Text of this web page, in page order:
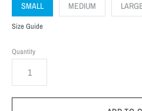
SMALL MEDIUM
Size Guide
Quantity